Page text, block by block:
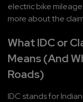
electric bike
more about the
What IDC or
Means (And
Roads)
IDC stands for